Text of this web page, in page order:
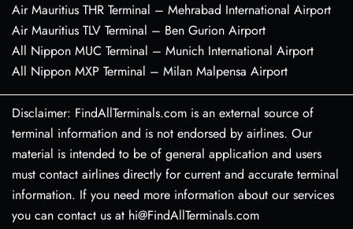
Air Mauritius THR Terminal – Mehrabad International Airport
Air Mauritius TLV Terminal – Ben Gurion Airport
All Nippon MUC Terminal – Munich International Airport
All Nippon MXP Terminal – Milan Malpensa Airport
Disclaimer: FindAllTerminals.com is an external source of
terminal information and is not endorsed by airlines. Our
material is intended to be of general application and users
must contact airlines directly for current and accurate terminal
information. If you need more information about our services
you can contact us at hi@FindAllTerminals.com